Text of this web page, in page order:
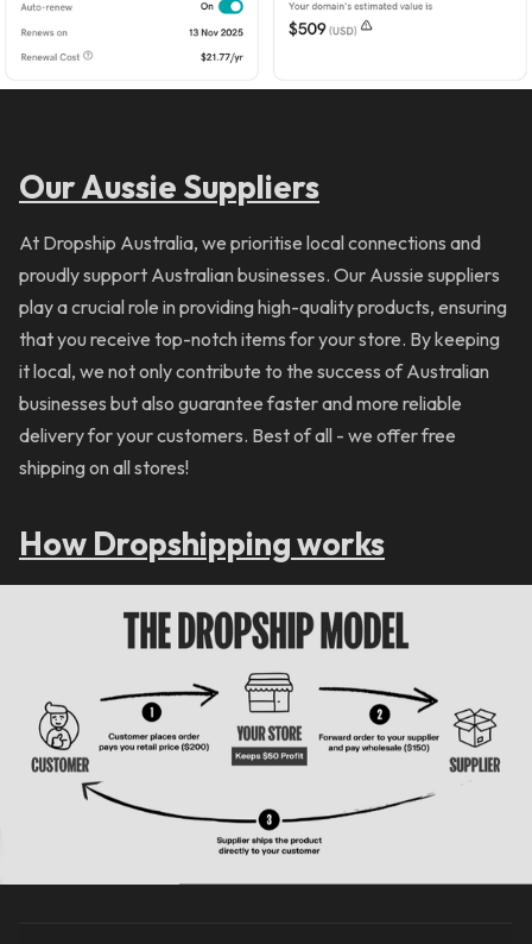
Our Aussie Suppliers
At Dropship Australia, we prioritise local connections and
proudly support Australian businesses. Our Aussie suppliers
play a crucial role in providing high-quality products, ensuring
that you receive top-notch items for your store. By keeping
it local, we not only contribute to the success of Australian
businesses but also guarantee faster and more reliable
delivery for your customers. Best of all - we offer free
shipping on all stores!
How Dropshipping works